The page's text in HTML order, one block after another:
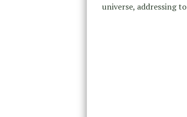
universe, addressing to